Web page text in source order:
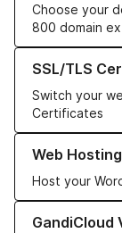
Choose your
800 domain
SSL/TLS
Switch your
Certificates
Learn more about
Web Hosting
Host your
Learn more about
GandiCloud
Learn more about